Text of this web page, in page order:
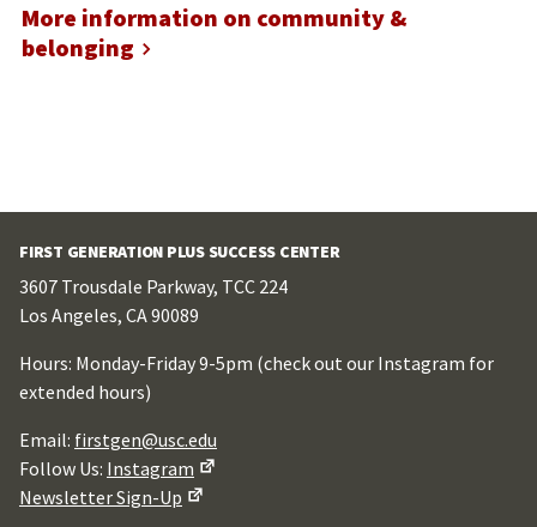
More information on community &
belonging
FIRST GENERATION PLUS SUCCESS CENTER
3607 Trousdale Parkway, TCC 224
Los Angeles, CA 90089
Hours: Monday-Friday 9-5pm (check out our Instagram for
extended hours)
Email: firstgen@usc.edu
Follow Us: Instagram
Newsletter Sign-Up